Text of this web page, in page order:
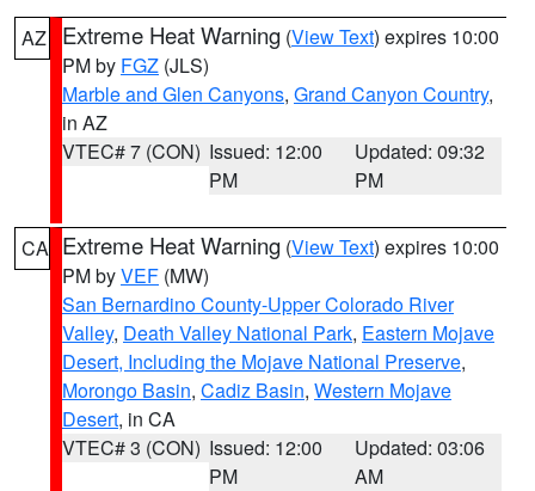
AZ Extreme Heat Warning (View Text) expires 10:00
PM by FGZ (JLS)
Marble and Glen Canyons, Grand Canyon Country,
in AZ
VTEC# 7 (CON) Issued: 12:00
PM
Updated: 09:32
PM
CA Extreme Heat Warning (View Text) expires 10:00
PM byVEF (MW)
San Bernardino County-Upper Colorado River
Valley, Death Valley National Park, Eastern Mojave
Desert, Including the Mojave National Preserve,
Morongo Basin, Cadiz Basin, Western Mojave
Desert, in CA
VTEC# 3 (CON) Issued: 12:00
PM
Updated: 03:06
AM